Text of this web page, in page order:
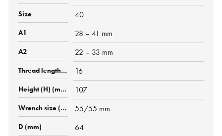
40
28 – 41 mm
22 – 33 mm
16
107
55/55 mm
64